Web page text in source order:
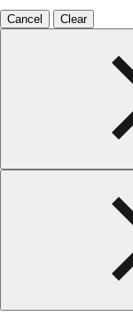
Cancel Clear